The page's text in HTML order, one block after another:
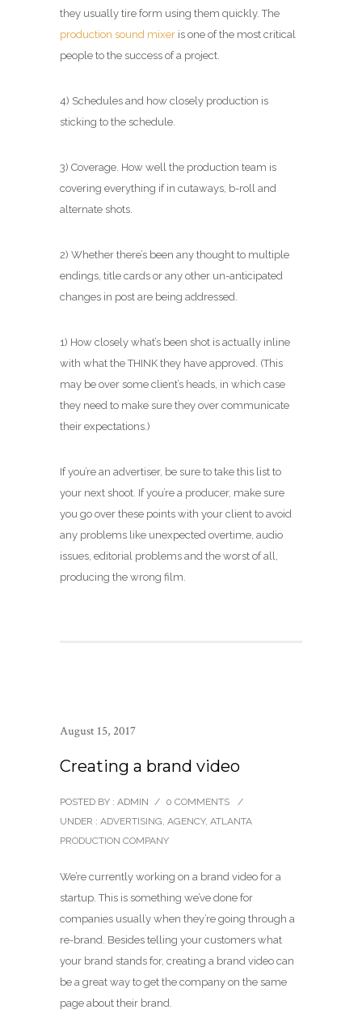
they usually tire form using them quickly. The
production sound mixer is one of the most critical
people to the success of a project.
4) Schedules and how closely production is
sticking to the schedule.
3) Coverage. How well the production team is
covering everything if in cutaways, b-roll and
alternate shots.
2) Whether there’s been any thought to multiple
endings, title cards or any other un-anticipated
changes in post are being addressed.
1) How closely what’s been shot is actually inline
with what the THINK they have approved. (This
may be over some client’s heads, in which case
they need to make sure they over communicate
their expectations.)
If you’re an advertiser, be sure to take this list to
your next shoot. If you’re a producer, make sure
you go over these points with your client to avoid
any problems like unexpected overtime, audio
issues, editorial problems and the worst of all,
producing the wrong film.
August 15, 2017
Creating a brand video
POSTED BY : ADMIN / 0 COMMENTS
/
UNDER : ADVERTISING, AGENCY, ATLANTA
PRODUCTION COMPANY
We’re currently working on a brand video for a
startup. This is something we’ve done for
companies usually when they’re going through a
re-brand. Besides telling your customers what
your brand stands for, creating a brand video can
be a great way to get the company on the same
page about their brand.